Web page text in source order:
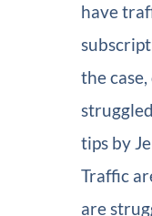
have
the
tips by
Traffic
are